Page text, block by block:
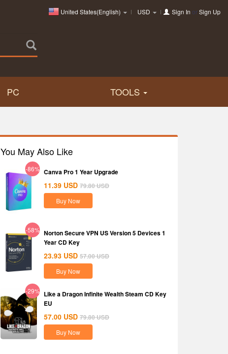
United States(English) USD Sign In orSign Up
PC TOOLS
You May Also Like
-86% Canva Pro 1 Year Upgrade
11.39 USD 79.80USD
Buy Now
-58% Norton Secure VPN US Version 5 Devices 1
Year CD Key
23.93 USD 57.00USD
Buy Now
-29% Like a Dragon Infinite Wealth Steam CD Key
EU
57.00 USD 79.80USD
Buy Now